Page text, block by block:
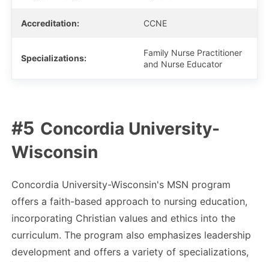
Accreditation: CCNE
Specializations:
Family Nurse Practitioner
and Nurse Educator
Concordia University-
Wisconsin
Concordia University-Wisconsin's MSN program
offers a faith-based approach to nursing education,
incorporating Christian values and ethics into the
curriculum. The program also emphasizes leadership
development and offers a variety of specializations,